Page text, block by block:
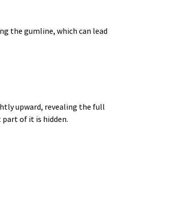
the gumline, which can lead
upward, revealing the full
of it is hidden.